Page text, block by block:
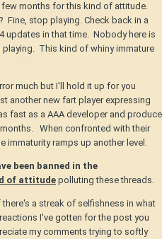
Glad you're having fun. I'm not
really interested in playing the
new and interesting popping up
months for this kind of attitude.
Fine, stop playing. Check back in a
updates in that time. Nobody here is
This kind of whiny immature
much but I'll hold it up for you
another new fart player expressing
fast as a AAA developer and produce
When confronted with their
ramps up another level.
been banned in the
of attitude polluting these threads.
a streak of selfishness in what
I've gotten for the post you
my comments trying to softly